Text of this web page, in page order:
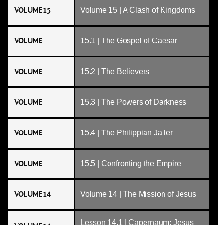
VOLUME 15 Volume 15 | A Clash of Kingdoms
VOLUME 15.1 | The Gospel of Caesar
VOLUME 15.2 | The Believers
VOLUME 15.3 | The Powers of Darkness
VOLUME 15.4 | The Philippian Jailer
VOLUME 15.5 | Confronting the Empire
VOLUME 14 Volume 14 | The Mission of Jesus
Lesson 14.1 | Capernaum: Jesus